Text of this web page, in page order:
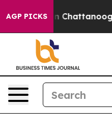
AGP PICKSin Chattanooga.